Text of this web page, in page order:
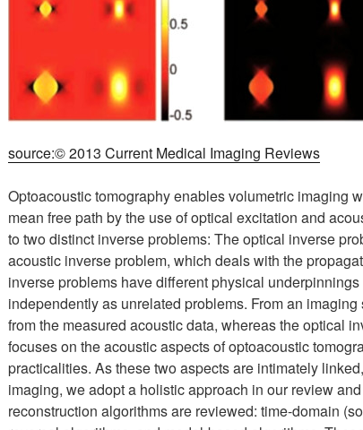
source:© 2013 Current Medical Imaging Reviews
Optoacoustic tomography enables volumetric imaging
mean free path by the use of optical excitation and
to two distinct inverse problems: The optical inverse
acoustic inverse problem, which deals with the
inverse problems have different physical
independently as unrelated problems. From an
from the measured acoustic data, whereas the optical
focuses on the acoustic aspects of optoacoustic
practicalities. As these two aspects are intimately
imaging, we adopt a holistic approach in our review
reconstruction algorithms are reviewed: time-domain